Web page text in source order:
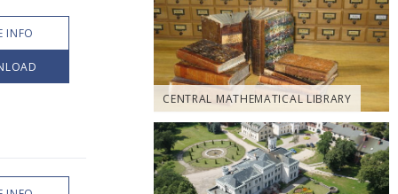
INFO
CENTRAL MATHEMATICAL LIBRARY